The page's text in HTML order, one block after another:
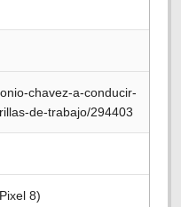
chavez-a-conducir-
de-trabajo/294403
8)